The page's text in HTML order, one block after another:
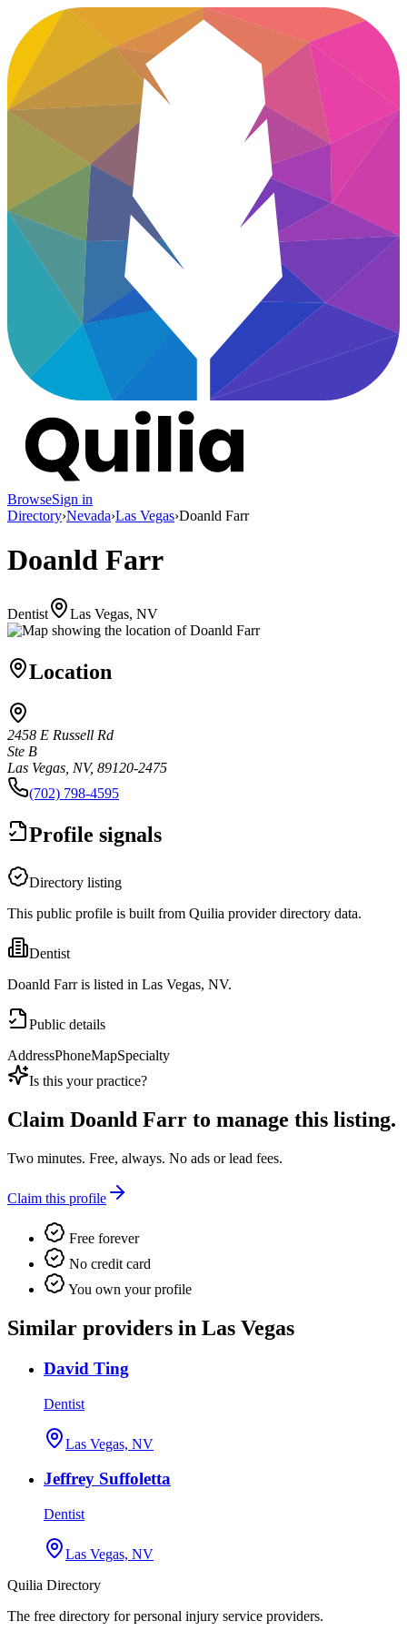
BrowseSign in
Directory›Nevada›Las Vegas›Doanld Farr
Doanld Farr
Dentist Las Vegas, NV
Location
2458 E Russell Rd
Ste B
Las Vegas, NV, 89120-2475
(702) 798-4595
Profile signals
Directory listing
This public profile is built from Quilia provider directory data.
Dentist
Doanld Farr is listed in Las Vegas, NV.
Public details
AddressPhoneMapSpecialty
Is this your practice?
Claim Doanld Farr to manage this listing.
Two minutes. Free, always. No ads or lead fees.
Claim this profile
Free forever
No credit card
You own your profile
Similar providers in Las Vegas
David Ting
Dentist
Las Vegas, NV
Jeffrey Suffoletta
Dentist
Las Vegas, NV
Quilia Directory
The free directory for personal injury service providers.